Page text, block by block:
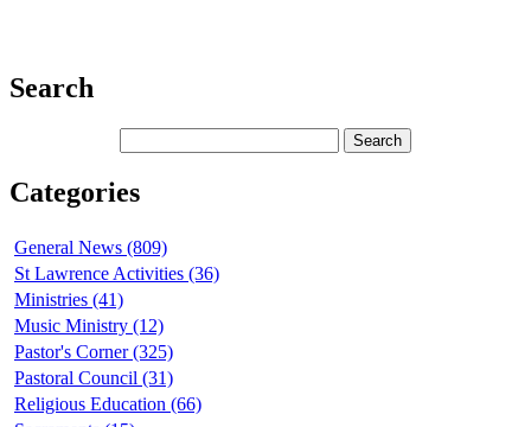
Search
Categories
General News (809)
St Lawrence Activities (36)
Ministries (41)
Music Ministry (12)
Pastor's Corner (325)
Pastoral Council (31)
Religious Education (66)